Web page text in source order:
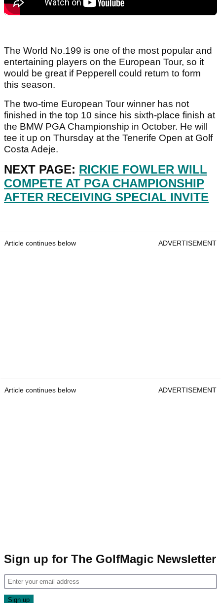
The World No.199 is one of the most popular and
entertaining players on the European Tour, so it
would be great if Pepperell could return to form
this season.
The two-time European Tour winner has not
finished in the top 10 since his sixth-place finish at
the BMW PGA Championship in October. He will
tee it up on Thursday at the Tenerife Open at Golf
Costa Adeje.
NEXT PAGE: RICKIE FOWLER WILL
COMPETE AT PGA CHAMPIONSHIP
AFTER RECEIVING SPECIAL INVITE
Article continues below ADVERTISEMENT
Article continues below ADVERTISEMENT
Sign up for The GolfMagic Newsletter